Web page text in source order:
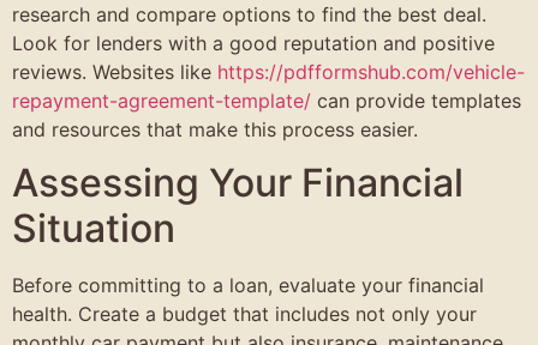
research and compare options to find the best deal.
Look for lenders with a good reputation and positive
reviews. Websites like https://pdfformshub.com/vehicle-
repayment-agreement-template/ can provide templates
and resources that make this process easier.
Assessing Your Financial
Situation
Before committing to a loan, evaluate your financial
health. Create a budget that includes not only your